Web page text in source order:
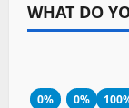
WHAT DO
0%
0%